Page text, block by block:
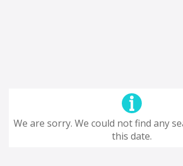
We are sorry. We could not find any
this date.